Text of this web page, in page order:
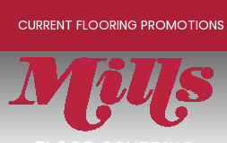
CURRENT FLOORING PROMOTIONS